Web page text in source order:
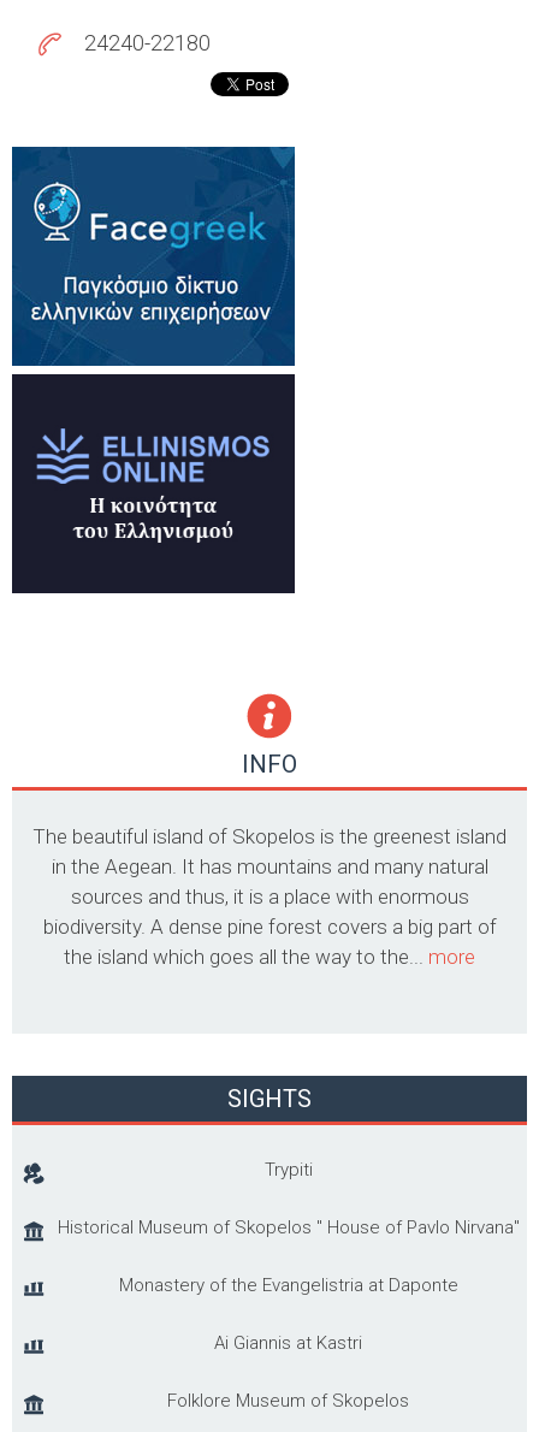
24240-22180
INFO
The beautiful island of Skopelos is the greenest island
in the Aegean. It has mountains and many natural
sources and thus, it is a place with enormous
biodiversity. A dense pine forest covers a big part of
the island which goes all the way to the... more
SIGHTS
Trypiti
Historical Museum of Skopelos '' House of Pavlo Nirvana"
Monastery of the Evangelistria at Daponte
Ai Giannis at Kastri
Folklore Museum of Skopelos